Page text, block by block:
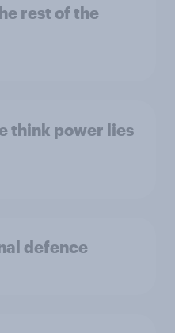
rest of the
think power lies
defence